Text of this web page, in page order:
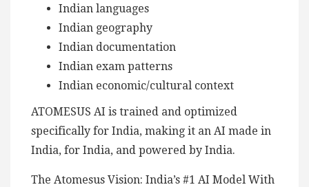
Indian languages
Indian geography
Indian documentation
Indian exam patterns
Indian economic/cultural context
ATOMESUS AI is trained and optimized
specifically for India, making it an AI made in
India, for India, and powered by India.
The Atomesus Vision: India’s #1 AI Model With